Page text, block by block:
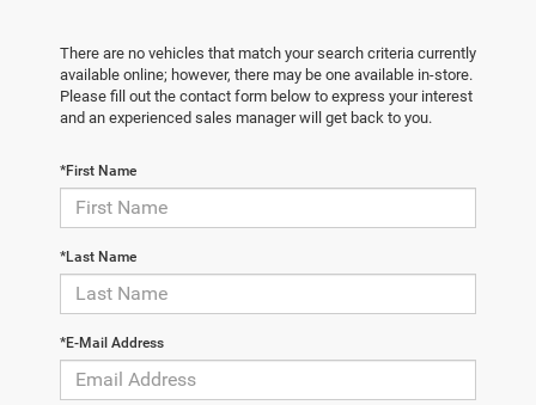
There are no vehicles that match your search criteria currently
available online; however, there may be one available in-store.
Please fill out the contact form below to express your interest
and an experienced sales manager will get back to you.
*First Name
*Last Name
*E-Mail Address